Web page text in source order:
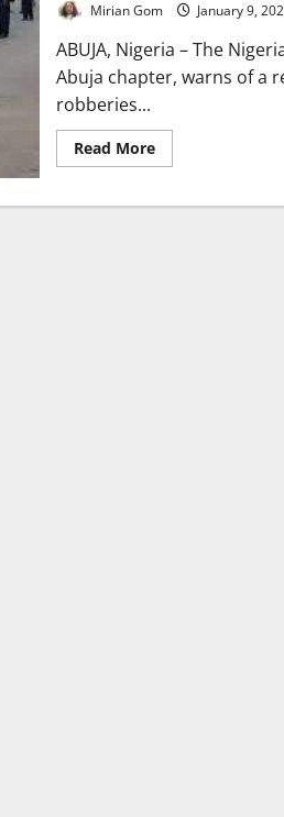
Mirian Gom January 9,
ABUJA, Nigeria – The
Abuja chapter, warns of a
robberies...
Read MoreRead
more
Raises